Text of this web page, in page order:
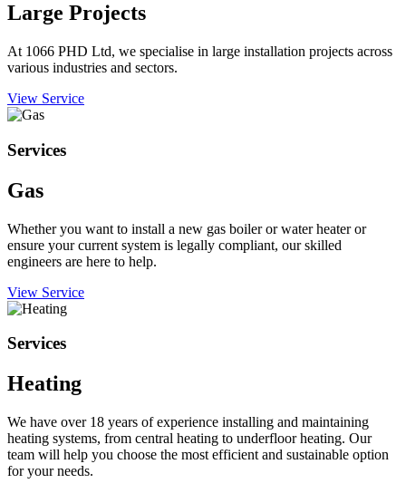
Large Projects
At 1066 PHD Ltd, we specialise in large installation projects across
various industries and sectors.
View Service
Services
Gas
Whether you want to install a new gas boiler or water heater or
ensure your current system is legally compliant, our skilled
engineers are here to help.
View Service
Services
Heating
We have over 18 years of experience installing and maintaining
heating systems, from central heating to underfloor heating. Our
team will help you choose the most efficient and sustainable option
for your needs.